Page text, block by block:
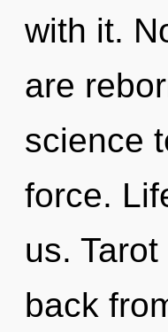
with it.
are
science
force.
us.
back